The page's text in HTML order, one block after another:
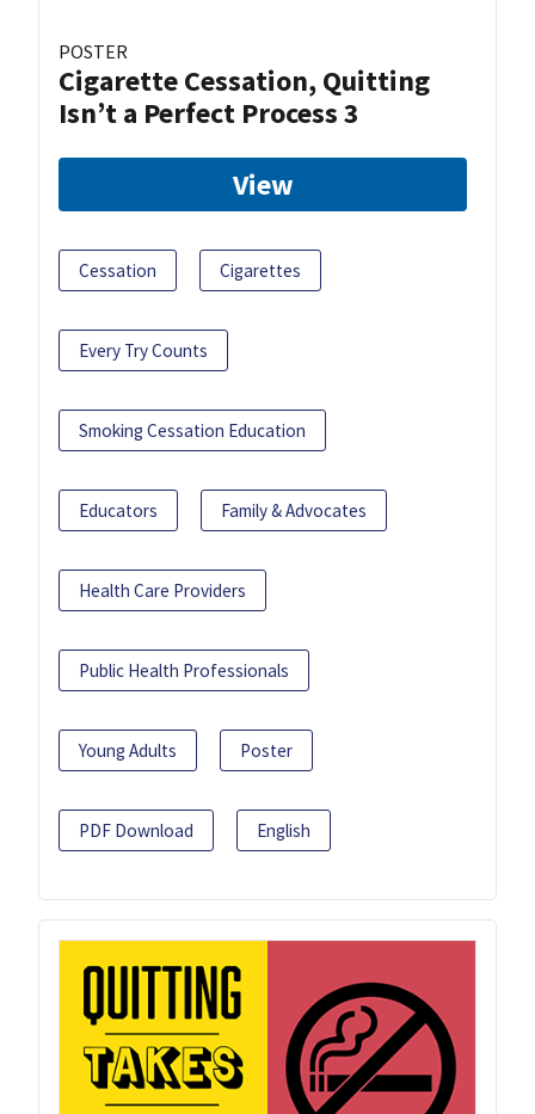
POSTER
Cigarette Cessation, Quitting
Isn’t a Perfect Process 3
View
Cessation Cigarettes
Every Try Counts
Smoking Cessation Education
Educators Family & Advocates
Health Care Providers
Public Health Professionals
Young Adults Poster
PDF Download English